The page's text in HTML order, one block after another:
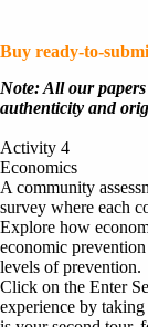
Buy ready-to-
Note: All our
authenticity and
Activity 4
Economics
A community
survey where each
Explore how
economic
levels of prevention.
Click on the Enter
experience by